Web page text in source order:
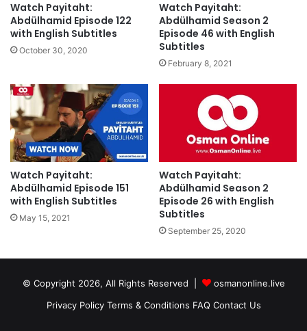
Watch Payitaht:
Abdülhamid Episode 122
with English Subtitles
October 30, 2020
Watch Payitaht:
Abdülhamid Season 2
Episode 46 with English
Subtitles
February 8, 2021
Watch Payitaht:
Abdülhamid Episode 151
with English Subtitles
May 15, 2021
Watch Payitaht:
Abdülhamid Season 2
Episode 26 with English
Subtitles
September 25, 2020
© Copyright 2026, All Rights Reserved |
osmanonline.live
Privacy Policy Terms & Conditions FAQ Contact Us